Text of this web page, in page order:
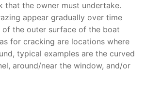
that the owner must undertake.
appear gradually over time
of the outer surface of the boat
for cracking are locations where
typical examples are the curved
around/near the window, and/or